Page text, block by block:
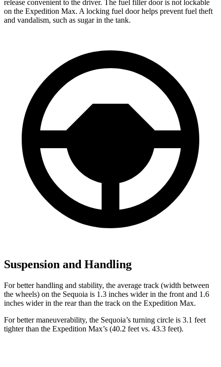
release convenient to the driver. The fuel filler door is not lockable
on the Expedition Max. A locking fuel door helps prevent fuel theft
and vandalism, such as sugar in the tank.
Suspension and Handling
For better handling and stability, the average track (width between
the wheels) on the Sequoia is 1.3 inches wider in the front and 1.6
inches wider in the rear than the track on the Expedition Max.
For better maneuverability, the Sequoia’s turning circle is 3.1 feet
tighter than the Expedition Max’s (40.2 feet vs. 43.3 feet).